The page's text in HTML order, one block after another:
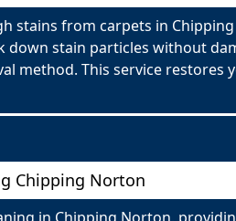
stains from carpets in
stain particles without
method. This service
Chipping Norton